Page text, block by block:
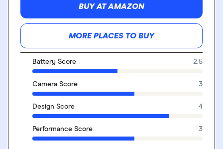
BUY AT AMAZON
MORE PLACES TO BUY
Battery Score 2.5
Camera Score 3
Design Score 4
Performance Score 3